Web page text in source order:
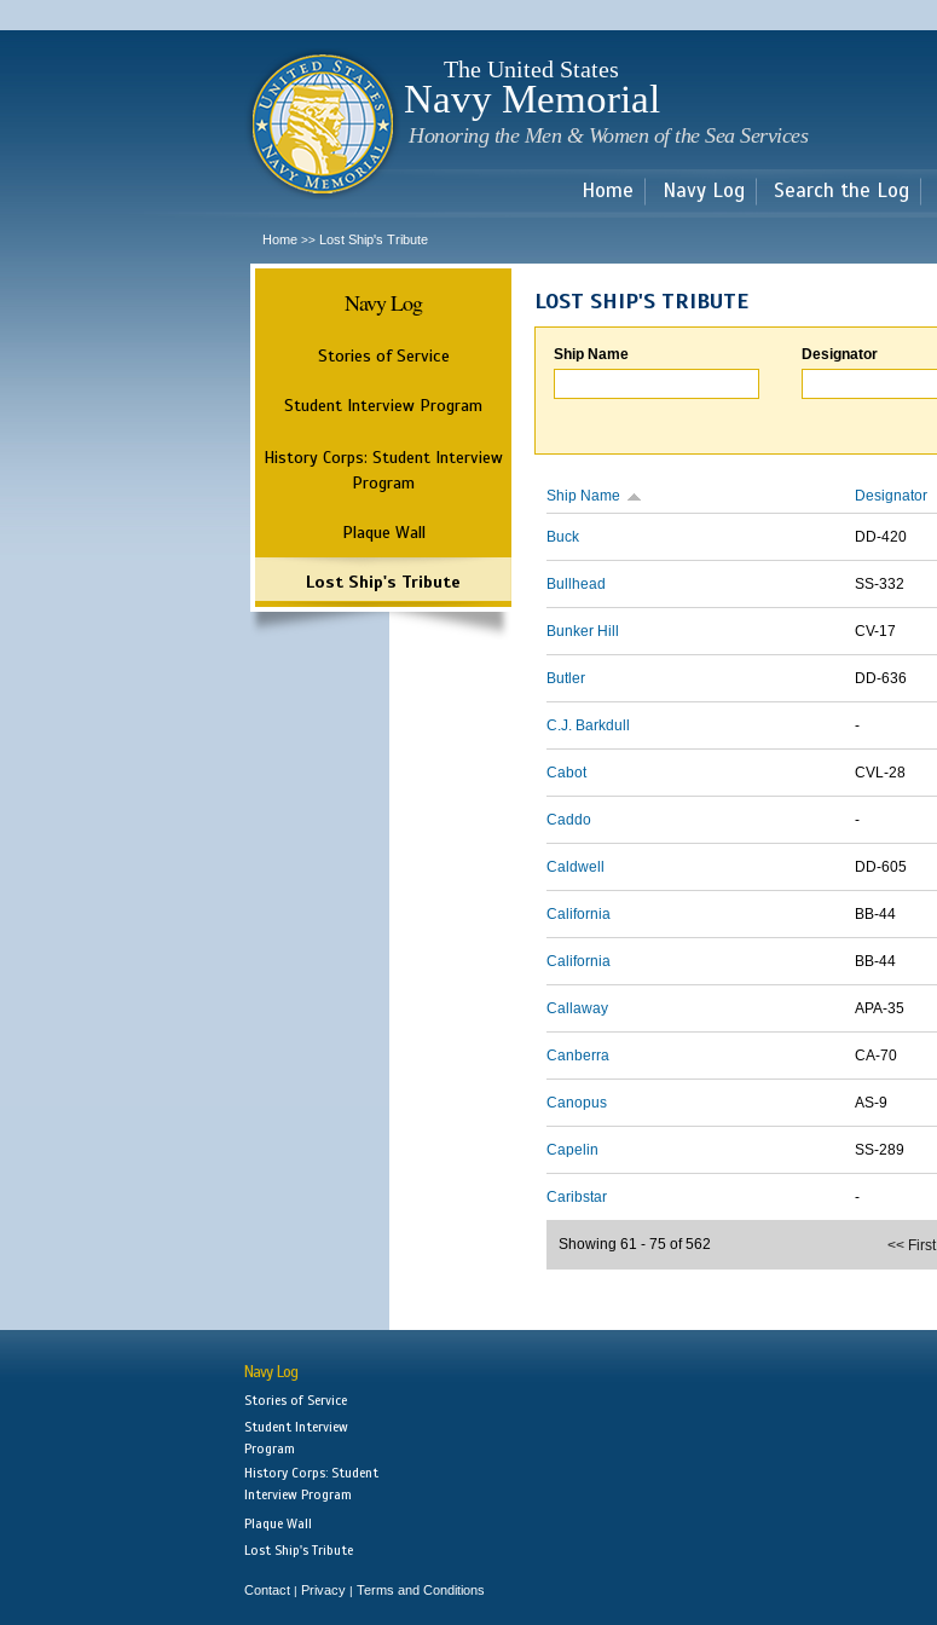
main
The United States
Navy Memorial
Honoring the Men & Women of the Sea Services
Home Navy Log Search the Log
Home >> Lost Ship's Tribute
Navy Log
Stories of Service
Student Interview Program
History Corps: Student Interview
Program
Plaque Wall
Lost Ship's Tribute
LOST SHIP'S TRIBUTE
Ship Name Designator
Ship Name Designator
Buck DD-420
Bullhead SS-332
Bunker Hill CV-17
Butler DD-636
C.J. Barkdull -
Cabot CVL-28
Caddo -
Caldwell DD-605
California BB-44
California BB-44
Callaway APA-35
Canberra CA-70
Canopus AS-9
Capelin SS-289
Caribstar -
<< First
Showing 61 - 75 of 562
Navy Log
Stories of Service
Student Interview
Program
History Corps: Student
Interview Program
Plaque Wall
Lost Ship's Tribute
Contact | Privacy | Terms and Conditions